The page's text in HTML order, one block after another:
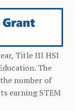
Title III HSI
The
number of
earning STEM